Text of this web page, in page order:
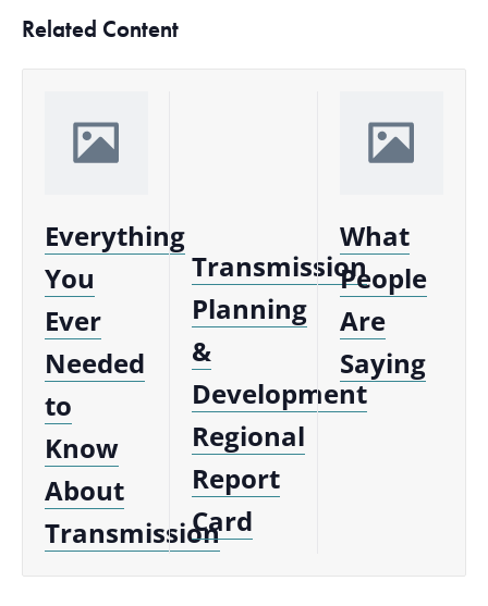
Related Content
Everything
You
Ever
Needed
to
Know
About
Transmission
Transmission
Planning
&
Development
Regional
Report
Card
What
People
Are
Saying